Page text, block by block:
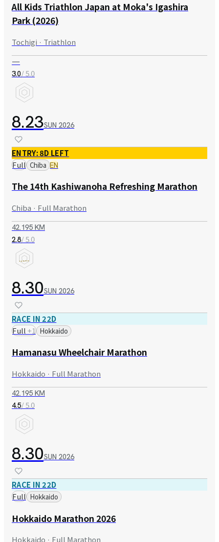
All Kids Triathlon Japan at Moka's Igashira
Park (2026)
Tochigi · Triathlon
—
3.0/ 5.0
8.23SUN 2026
ENTRY: 8D LEFT
Full Chiba EN
The 14th Kashiwanoha Refreshing Marathon
Chiba · Full Marathon
42.195 KM
2.8/ 5.0
8.30SUN 2026
RACE IN 22D
Full+1 Hokkaido
Hamanasu Wheelchair Marathon
Hokkaido · Full Marathon
42.195 KM
4.5/ 5.0
8.30SUN 2026
RACE IN 22D
Full Hokkaido
Hokkaido Marathon 2026
Hokkaido · Full Marathon